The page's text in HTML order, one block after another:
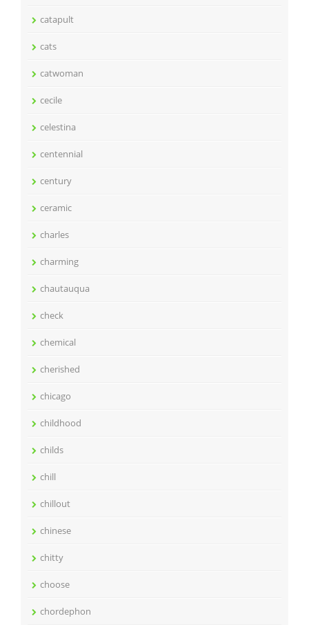
catapult
cats
catwoman
cecile
celestina
centennial
century
ceramic
charles
charming
chautauqua
check
chemical
cherished
chicago
childhood
childs
chill
chillout
chinese
chitty
choose
chordephon